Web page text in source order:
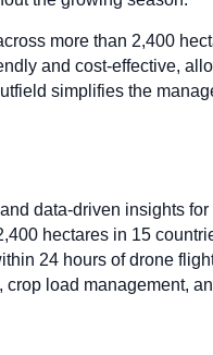
more than 2,400
and cost-effective,
simplifies the
data-driven insights for
hectares in 15
24 hours of drone
load management,